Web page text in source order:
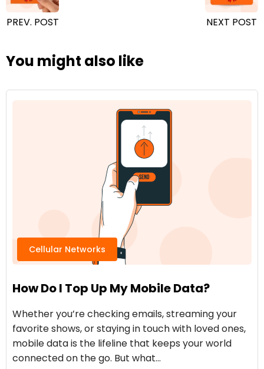
PREV. POST NEXT POST
You might also like
Cellular Networks
How Do I Top Up My Mobile Data?
Whether you’re checking emails, streaming your
favorite shows, or staying in touch with loved ones,
mobile data is the lifeline that keeps your world
connected on the go. But what…